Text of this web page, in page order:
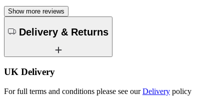
Show more reviews
Delivery & Returns
UK Delivery
For full terms and conditions please see ourDelivery policy